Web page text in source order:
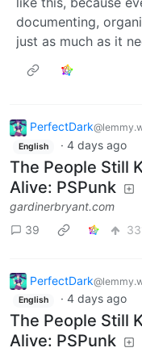
documenting,
just as much as it
PerfectDark
English · 4 days ago
The People Still
Alive: PSPunk
gardinerbryant.com
39
PerfectDark
English · 4 days ago
The People Still
Alive: PSPunk